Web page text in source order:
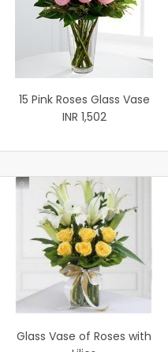
15 Pink Roses Glass Vase
INR 1,502
Glass Vase of Roses with